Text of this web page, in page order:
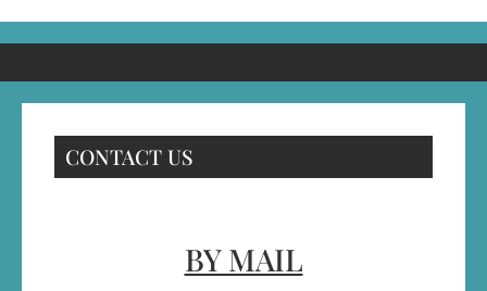
CONTACT US
BY MAIL